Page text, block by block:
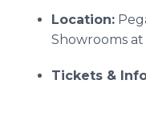
Location:
Showrooms
Tickets &